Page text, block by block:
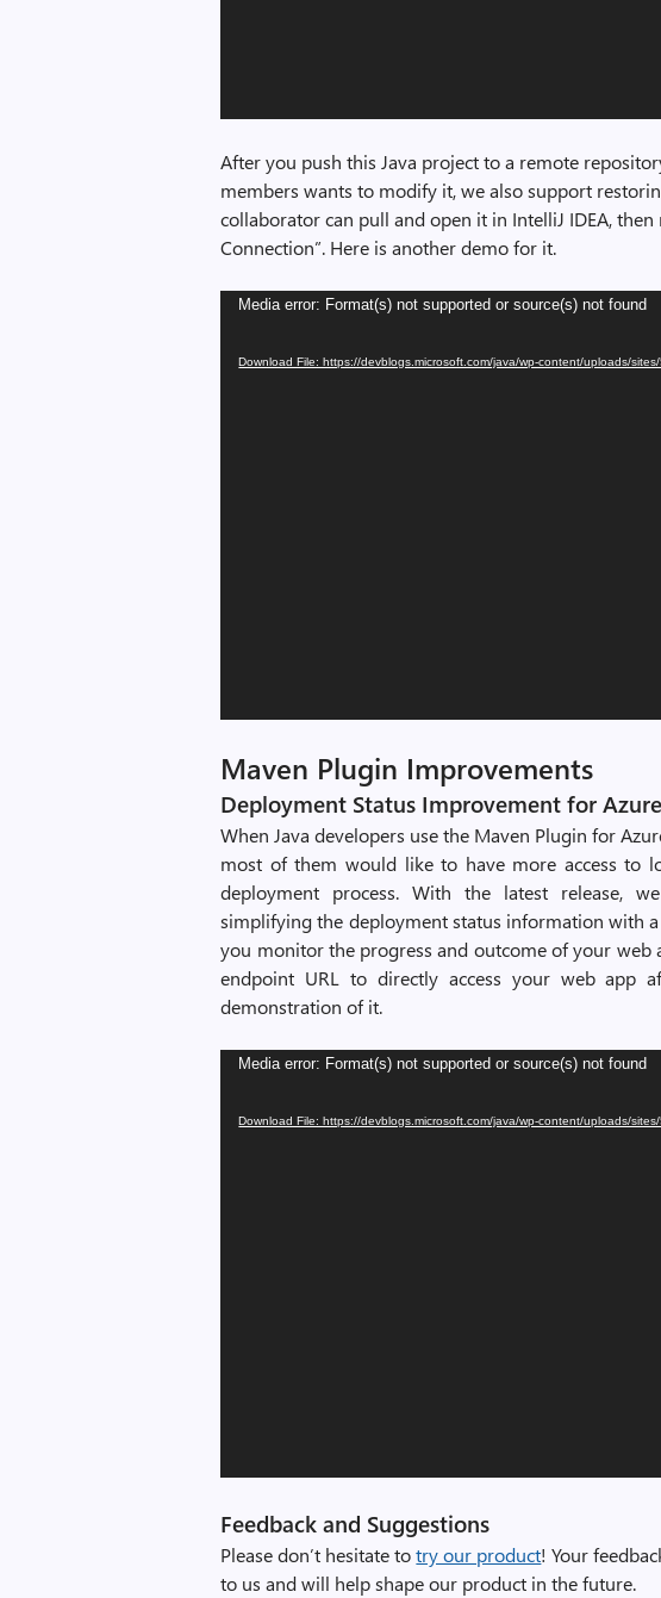
After you push this Java project to a remote
members wants to modify it, we also support
collaborator can pull and open it in IntelliJ IDEA,
Connection”. Here is another demo for it.
Video
Media error: Format(s) not supported or source(s) not found
Download File: https://devblogs.microsoft.com/java/wp-content/uploads/
Maven Plugin Improvements
Deployment Status Improvement for
When Java developers use the Maven Plugin for
most of them would like to have more access to
deployment process. With the latest release,
simplifying the deployment status information with
you monitor the progress and outcome of your web
endpoint URL to directly access your web app
demonstration of it.
Video
Media error: Format(s) not supported or source(s) not found
Download File: https://devblogs.microsoft.com/java/wp-content/uploads/
Feedback and Suggestions
Please don’t hesitate totry our product! Your
to us and will help shape our product in the future.